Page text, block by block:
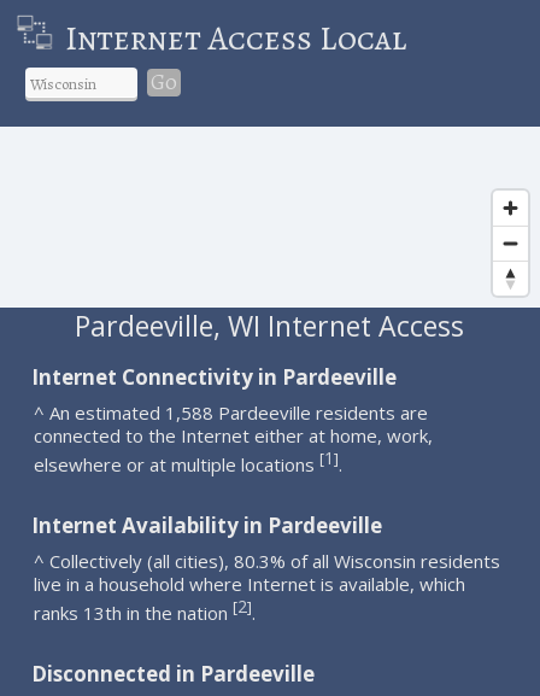
Internet Access Local
Go
Pardeeville, WI Internet Access
Internet Connectivity in Pardeeville
^ An estimated 1,588 Pardeeville residents are
connected to the Internet either at home, work,
elsewhere or at multiple locations [1].
Internet Availability in Pardeeville
^ Collectively (all cities), 80.3% of all Wisconsin residents
live in a household where Internet is available, which
ranks 13th in the nation [2].
Disconnected in Pardeeville